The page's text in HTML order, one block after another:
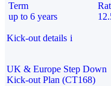
Term
up to 6 years
Kick-out details i
UK & Europe Step Down
Kick-out Plan (CT168)